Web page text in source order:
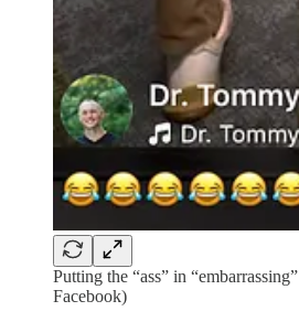
Putting the “ass” in
Facebook)